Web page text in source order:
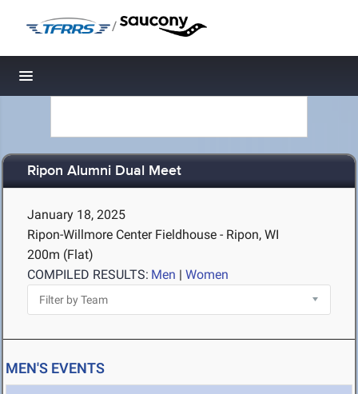
/
Toggle navigation
Ripon Alumni Dual Meet
January 18, 2025
Ripon-Willmore Center Fieldhouse - Ripon, WI
200m (Flat)
COMPILED RESULTS: Men | Women
MEN'S EVENTS